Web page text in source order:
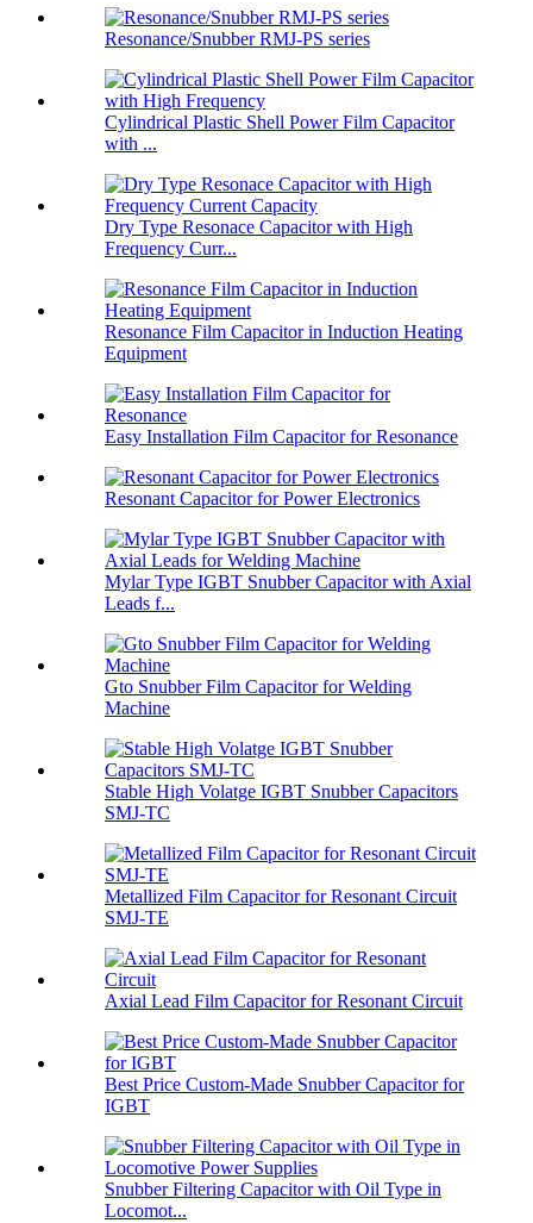
Resonance/Snubber RMJ-PS series
Cylindrical Plastic Shell Power Film Capacitor
with ...
Dry Type Resonace Capacitor with High
Frequency Curr...
Resonance Film Capacitor in Induction Heating
Equipment
Easy Installation Film Capacitor for Resonance
Resonant Capacitor for Power Electronics
Mylar Type IGBT Snubber Capacitor with Axial
Leads f...
Gto Snubber Film Capacitor for Welding
Machine
Stable High Volatge IGBT Snubber Capacitors
SMJ-TC
Metallized Film Capacitor for Resonant Circuit
SMJ-TE
Axial Lead Film Capacitor for Resonant Circuit
Best Price Custom-Made Snubber Capacitor for
IGBT
Snubber Filtering Capacitor with Oil Type in
Locomot...